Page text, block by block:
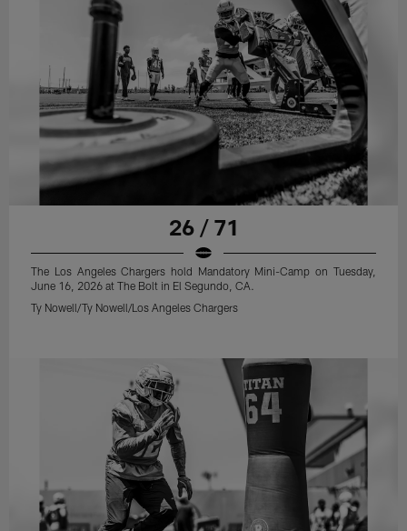
26 / 71
The Los Angeles Chargers hold Mandatory Mini-Camp on Tuesday,
June 16, 2026 at The Bolt in El Segundo, CA.
Ty Nowell/Ty Nowell/Los Angeles Chargers